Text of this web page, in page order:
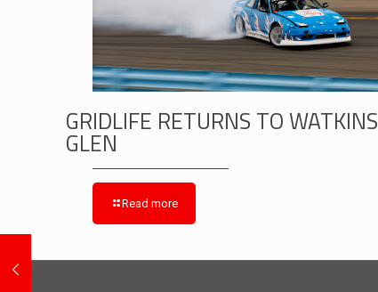
GRIDLIFE RETURNS TO WATKINS
GLEN
Read more